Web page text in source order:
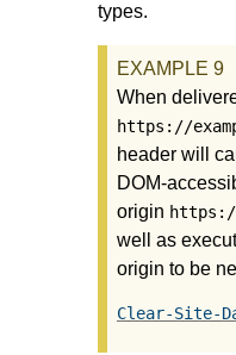
types.
When
https://
header will
DOM-
origin https://
well as
origin to be
Clear-Site-